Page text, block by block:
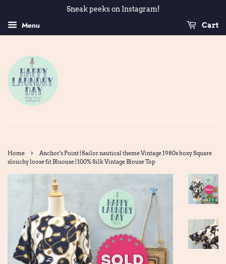
Sneak peeks on Instagram!
Menu Cart
Home ›
Anchor's Point | Sailor nautical theme Vintage 1980s boxy Square
slouchy loose fit Bluouse | 100% Silk Vintage Blouse Top